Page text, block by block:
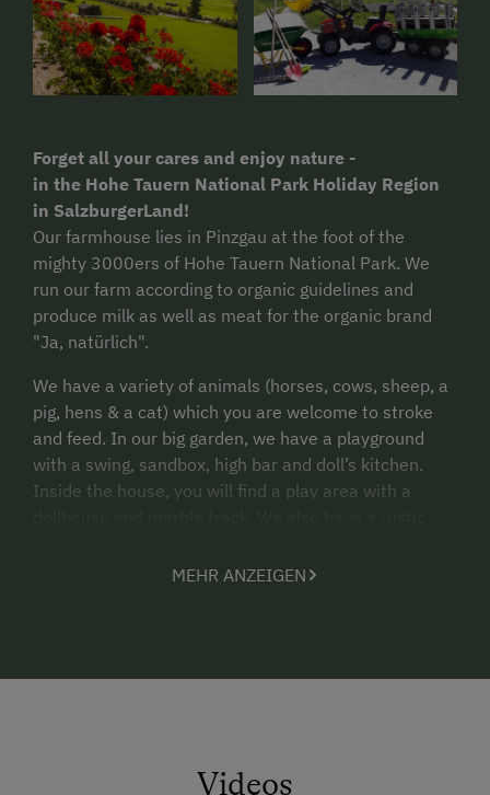
Forget all your cares and enjoy nature -
in the Hohe Tauern National Park Holiday Region
in SalzburgerLand!
Our farmhouse lies in Pinzgau at the foot of the
mighty 3000ers of Hohe Tauern National Park. We
run our farm according to organic guidelines and
produce milk as well as meat for the organic brand
"Ja, natürlich".
We have a variety of animals (horses, cows, sheep, a
pig, hens & a cat) which you are welcome to stroke
and feed. In our big garden, we have a playground
with a swing, sandbox, high bar and doll’s kitchen.
Inside the house, you will find a play area with a
dishes etc. for picnics right there in your own
MEHR ANZEIGEN
Videos